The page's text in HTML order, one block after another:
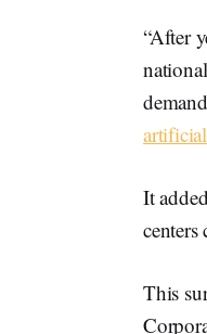
“After
It
This